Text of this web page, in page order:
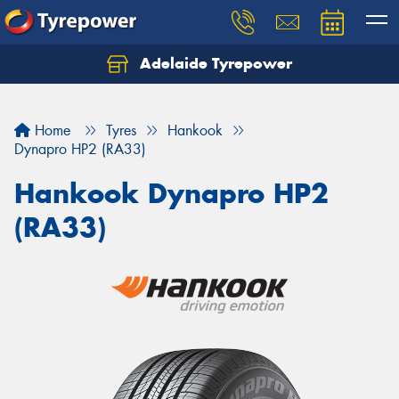
Adelaide Tyrepower
Home Tyres
Hankook
Dynapro HP2 (RA33)
Hankook Dynapro HP2
(RA33)
Let us know what you need, and our team will
Your details